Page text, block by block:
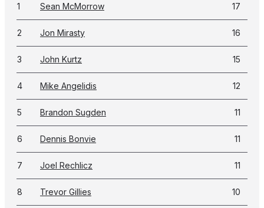
1 Sean McMorrow 17
2 Jon Mirasty 16
3 John Kurtz 15
4 Mike Angelidis 12
5 Brandon Sugden 11
6 Dennis Bonvie 11
7 Joel Rechlicz 11
8 Trevor Gillies 10